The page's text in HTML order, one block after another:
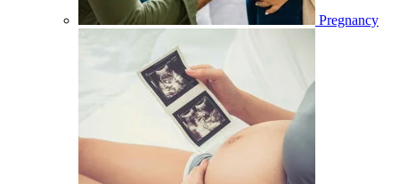
Pregnancy